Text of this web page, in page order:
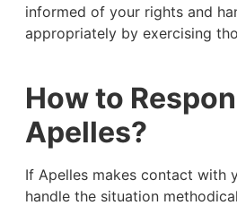
informed of your rights and
appropriately by exercising
How to
Apelles?
If Apelles makes contact with
handle the situation